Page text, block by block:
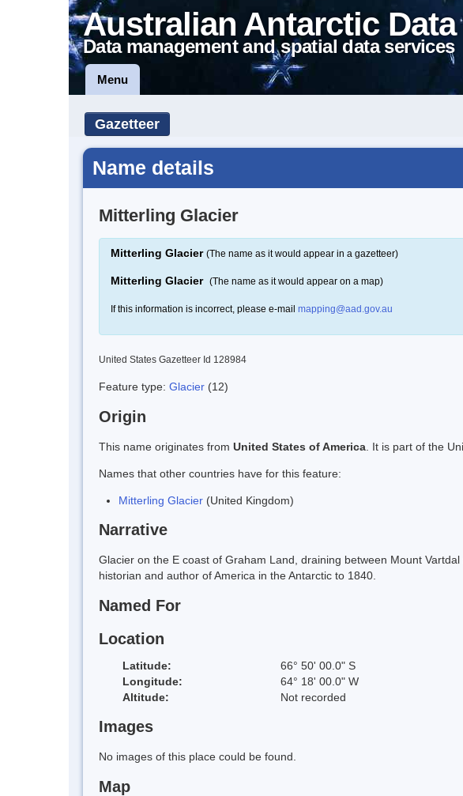
Australian Antarctic Data
Data management and spatial data services
Menu
Gazetteer
Name details
Mitterling Glacier
Mitterling Glacier (The name as it would appear in a gazetteer)
Mitterling Glacier (The name as it would appear on a map)
If this information is incorrect, please e-mail mapping@aad.gov.au
United States Gazetteer Id 128984
Feature type: Glacier (12)
Origin
This name originates from United States of America . It is part of the
Names that other countries have for this feature:
Mitterling Glacier (United Kingdom)
Narrative
Glacier on the E coast of Graham Land, draining between Mount
historian and author of America in the Antarctic to 1840.
Named For
Location
Latitude: 66° 50' 00.0" S
Longitude:
64° 18' 00.0" W
Altitude:
Not recorded
Images
No images of this place could be found.
Map